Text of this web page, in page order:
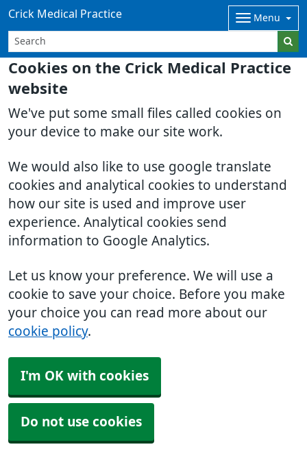
Cookies on the Crick Medical Practice
website
We've put some small files called cookies on
your device to make our site work.
We would also like to use google translate
cookies and analytical cookies to understand
how our site is used and improve user
experience. Analytical cookies send
information to Google Analytics.
Let us know your preference. We will use a
cookie to save your choice. Before you make
your choice you can read more about our
cookie policy.
I'm OK with cookies
Do not use cookies
Crick Medical Practice Menu